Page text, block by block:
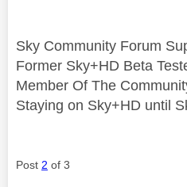
Sky Community Forum
Former Sky+HD Beta
Member Of The
Staying on Sky+HD until
Post 2 of 3